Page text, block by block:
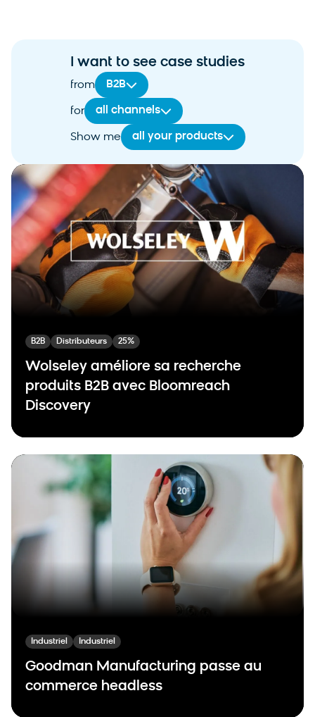
I want to see case studies
from B2B
for all channels
Show me all your products
B2B Distributeurs 25%
Wolseley améliore sa recherche
produits B2B avec Bloomreach
Discovery
Industriel Industriel
Goodman Manufacturing passe au
commerce headless